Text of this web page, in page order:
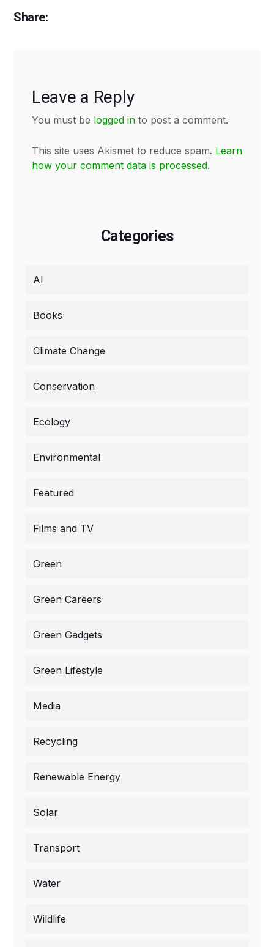
Share:
Leave a Reply
You must be logged in to post a comment.
This site uses Akismet to reduce spam. Learn
how your comment data is processed.
Categories
AI
Books
Climate Change
Conservation
Ecology
Environmental
Featured
Films and TV
Green
Green Careers
Green Gadgets
Green Lifestyle
Media
Recycling
Renewable Energy
Solar
Transport
Water
Wildlife